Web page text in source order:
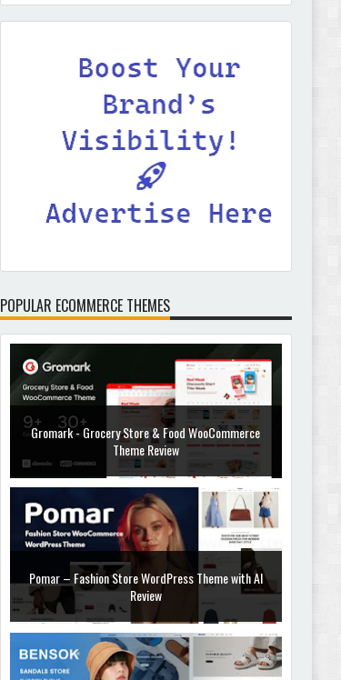
POPULAR ECOMMERCE THEMES
Gromark - Grocery Store & Food WooCommerce
Theme Review
Pomar – Fashion Store WordPress Theme with AI
Review